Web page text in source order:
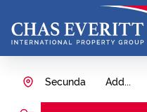
Add...
Secunda